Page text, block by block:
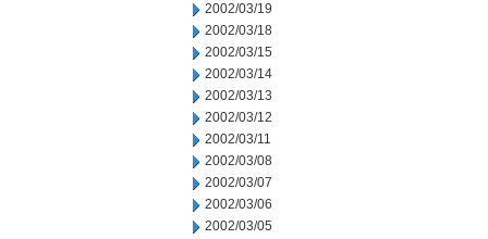
2002/03/19
2002/03/18
2002/03/15
2002/03/14
2002/03/13
2002/03/12
2002/03/11
2002/03/08
2002/03/07
2002/03/06
2002/03/05